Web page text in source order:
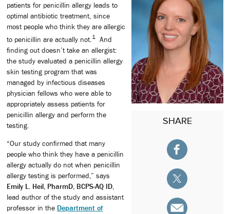
SHARE
patients for penicillin allergy leads to
optimal antibiotic treatment, since
most people who think they are allergic
to penicillin are actually not. 1 And
finding out doesn’t take an allergist:
the study evaluated a penicillin allergy
skin testing program that was
managed by infectious diseases
physician fellows who were able to
appropriately assess patients for
penicillin allergy and perform the
testing.
“Our study confirmed that many
people who think they have a penicillin
allergy actually do not when penicillin
allergy testing is performed,” says
Emily L. Heil, PharmD, BCPS-AQ ID
lead author of the study and assistant
professor in the Department of